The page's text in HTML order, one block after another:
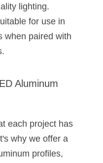
lighting.
for use in
when paired with
Aluminum
each project has
why we offer a
profiles,